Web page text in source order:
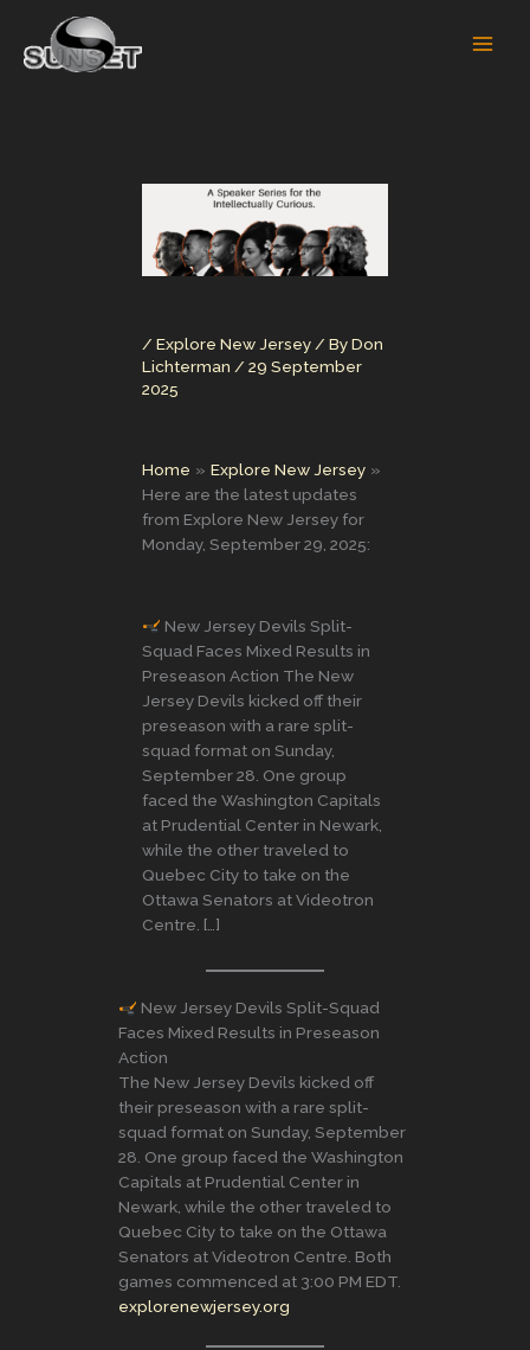
content
/ Explore New Jersey / ByDon
Lichterman / 29 September
2025
Home
Explore New Jersey
Here are the latest updates
from Explore New Jersey for
Monday, September 29, 2025:
New Jersey Devils Split-
Squad Faces Mixed Results in
Preseason Action The New
Jersey Devils kicked off their
preseason with a rare split-
squad format on Sunday,
September 28. One group
faced the Washington Capitals
at Prudential Center in Newark,
while the other traveled to
Quebec City to take on the
Ottawa Senators at Videotron
Centre. […]
New Jersey Devils Split-Squad
Faces Mixed Results in Preseason
Action
The New Jersey Devils kicked off
their preseason with a rare split-
squad format on Sunday, September
28. One group faced the Washington
Capitals at Prudential Center in
Newark, while the other traveled to
Quebec City to take on the Ottawa
Senators at Videotron Centre. Both
games commenced at 3:00 PM EDT.
explorenewjersey.org